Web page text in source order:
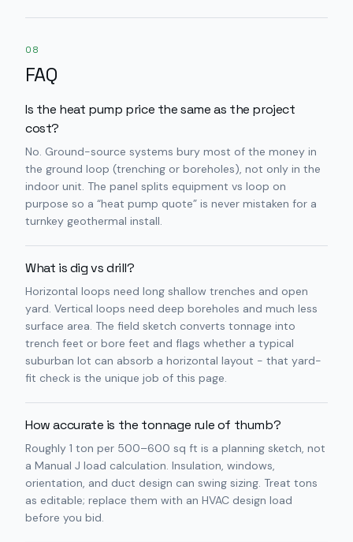
08
FAQ
Is the heat pump price the same as the project
cost?
No. Ground-source systems bury most of the money in
the ground loop (trenching or boreholes), not only in the
indoor unit. The panel splits equipment vs loop on
purpose so a “heat pump quote” is never mistaken for a
turnkey geothermal install.
What is dig vs drill?
Horizontal loops need long shallow trenches and open
yard. Vertical loops need deep boreholes and much less
surface area. The field sketch converts tonnage into
trench feet or bore feet and flags whether a typical
suburban lot can absorb a horizontal layout - that yard-
fit check is the unique job of this page.
How accurate is the tonnage rule of thumb?
Roughly 1 ton per 500–600 sq ft is a planning sketch, not
a Manual J load calculation. Insulation, windows,
orientation, and duct design can swing sizing. Treat tons
as editable; replace them with an HVAC design load
before you bid.